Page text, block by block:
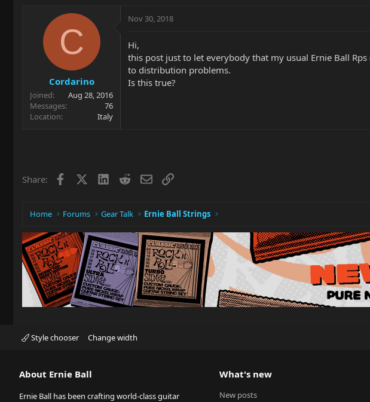
r
t
e
r
a
t
d
t
e
C
Cordarino
Joined
Aug 28, 2016
Messages
76
Location
Italy
Nov 30, 2018
Hi,
this post just to let everybody that my usual Ernie Ball
to distribution problems.
Is this true?
Share: Facebook LinkedIn
RedditEmailLink
Home Forums Gear Talk Ernie Ball Strings
Style chooser Change width
About Ernie Ball
Ernie Ball has been crafting world-class guitar
What's new
New posts